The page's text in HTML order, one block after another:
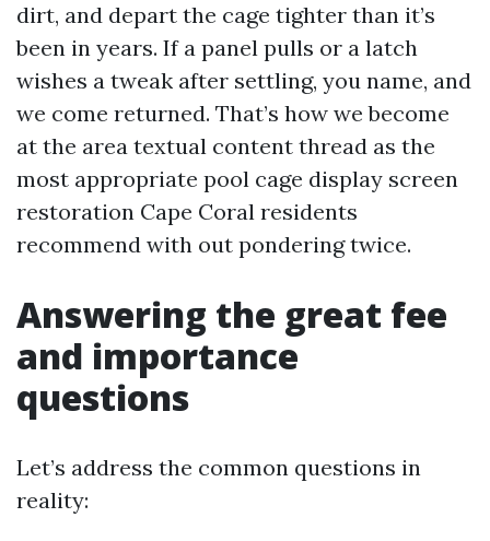
dirt, and depart the cage tighter than it’s
been in years. If a panel pulls or a latch
wishes a tweak after settling, you name, and
we come returned. That’s how we become
at the area textual content thread as the
most appropriate pool cage display screen
restoration Cape Coral residents
recommend with out pondering twice.
Answering the great fee
and importance
questions
Let’s address the common questions in
reality: